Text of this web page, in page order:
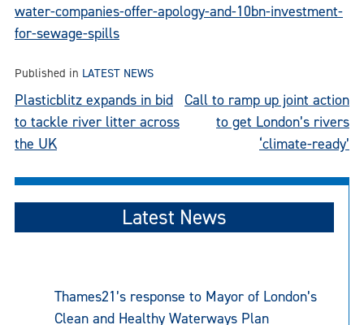
water-companies-offer-apology-and-10bn-investment-
for-sewage-spills
Published in LATEST NEWS
Post
navigation
Plasticblitz expands in bid
to tackle river litter across
the UK
Call to ramp up joint action
to get London’s rivers
‘climate-ready’
Latest News
Thames21’s response to Mayor of London’s
Clean and Healthy Waterways Plan